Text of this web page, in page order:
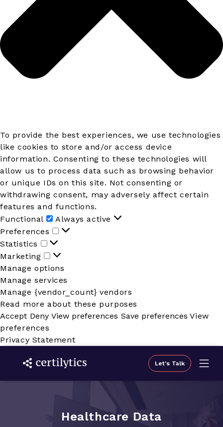
To provide the best experiences, we use technologies
like cookies to store and/or access device
information. Consenting to these technologies will
allow us to process data such as browsing behavior
or unique IDs on this site. Not consenting or
withdrawing consent, may adversely affect certain
features and functions.
Functional
Functional
Always active
Preferences
Preferences
Statistics
Statistics
Marketing
Marketing
Manage options
Manage services
Manage {vendor_count} vendors
Read more about these purposes
Accept Deny View preferences Save preferences View
preferences
Privacy Statement
Let's Talk
Healthcare Data